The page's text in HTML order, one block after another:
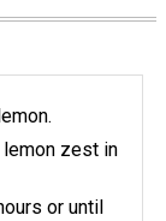
lemon zest in
or until